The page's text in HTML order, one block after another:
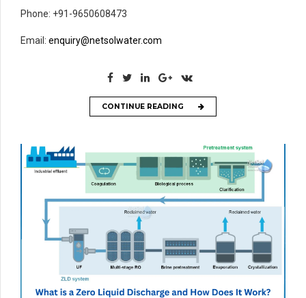
Phone: +91-9650608473
Email: enquiry@netsolwater.com
CONTINUE READING